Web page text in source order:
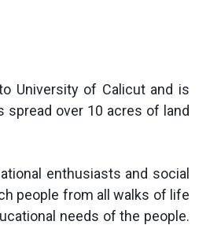
University of Calicut and is
spread over 10 acres of land
enthusiasts and social
people from all walks of life
needs of the people.